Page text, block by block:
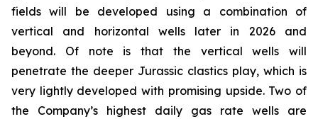
fields will be developed using a combination of
vertical and horizontal wells later in 2026 and
beyond. Of note is that the vertical wells will
penetrate the deeper Jurassic clastics play, which is
very lightly developed with promising upside. Two of
the Company’s highest daily gas rate wells are